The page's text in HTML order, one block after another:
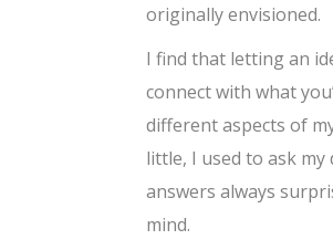
originally envisioned.
I find that letting an
connect with what
different aspects of
little, I used to ask
answers always
mind.